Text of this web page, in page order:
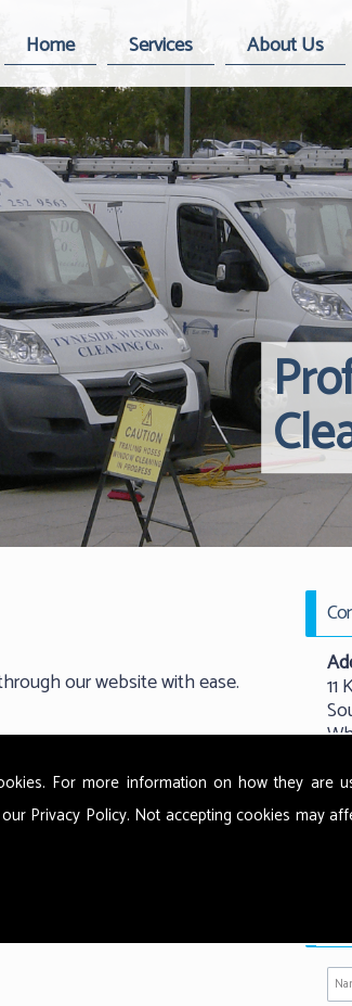
For more information on how they are
Privacy Policy. Not accepting cookies may
Home Services About Us
11
our website with ease.